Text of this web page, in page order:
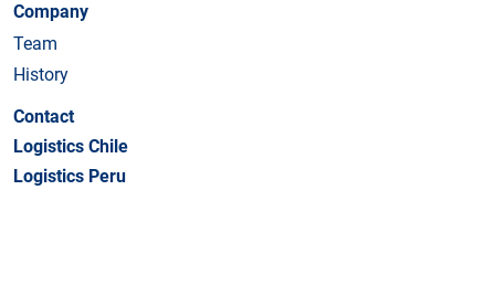
Company
Team
History
Contact
Logistics Chile
Logistics Peru